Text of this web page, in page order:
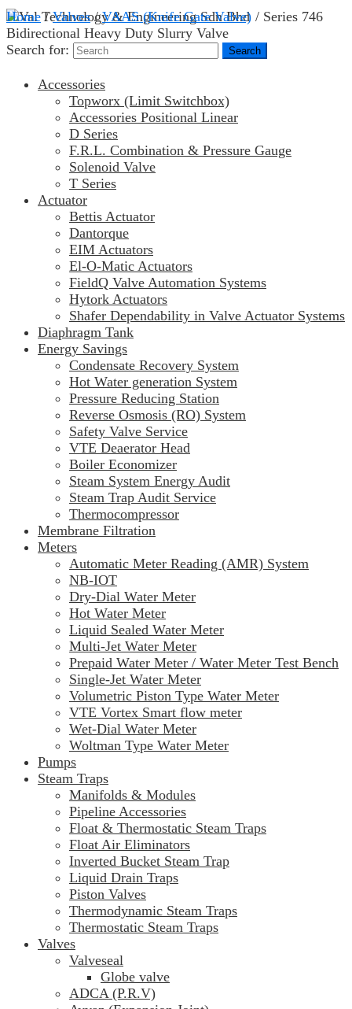
Home/Valves/VAAS (Knife Gate Valve) / Series 746
Bidirectional Heavy Duty Slurry Valve
Search for:
Accessories
Topworx (Limit Switchbox)
Accessories Positional Linear
D Series
F.R.L. Combination & Pressure Gauge
Solenoid Valve
T Series
Actuator
Bettis Actuator
Dantorque
EIM Actuators
El-O-Matic Actuators
FieldQ Valve Automation Systems
Hytork Actuators
Shafer Dependability in Valve Actuator Systems
Diaphragm Tank
Energy Savings
Condensate Recovery System
Hot Water generation System
Pressure Reducing Station
Reverse Osmosis (RO) System
Safety Valve Service
VTE Deaerator Head
Boiler Economizer
Steam System Energy Audit
Steam Trap Audit Service
Thermocompressor
Membrane Filtration
Meters
Automatic Meter Reading (AMR) System
NB-IOT
Dry-Dial Water Meter
Hot Water Meter
Liquid Sealed Water Meter
Multi-Jet Water Meter
Prepaid Water Meter / Water Meter Test Bench
Single-Jet Water Meter
Volumetric Piston Type Water Meter
VTE Vortex Smart flow meter
Wet-Dial Water Meter
Woltman Type Water Meter
Pumps
Steam Traps
Manifolds & Modules
Pipeline Accessories
Float & Thermostatic Steam Traps
Float Air Eliminators
Inverted Bucket Steam Trap
Liquid Drain Traps
Piston Valves
Thermodynamic Steam Traps
Thermostatic Steam Traps
Valves
Valveseal
Globe valve
ADCA (P.R.V)